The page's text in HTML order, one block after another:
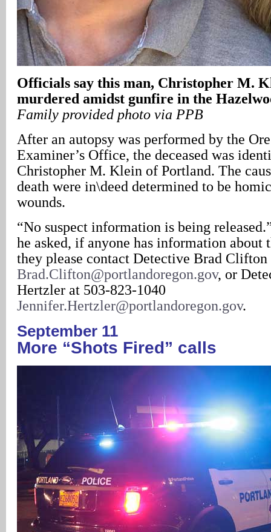
Officials say this man, Christopher M.
murdered amidst gunfire in the
Family provided photo via PPB
After an autopsy was performed by the
Examiner’s Office, the deceased was
Christopher M. Klein of Portland. The
death were in\deed determined to be
wounds.
“No suspect information is being
he asked, if anyone has information about
they please contact Detective Brad Clifton
Brad.Clifton@portlandoregon.gov, or
Hertzler at 503-823-1040
Jennifer.Hertzler@portlandoregon.gov.
September 11
More “Shots Fired” calls